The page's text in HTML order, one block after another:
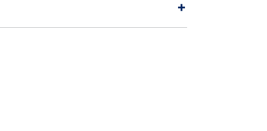
by adding the constraints
of the solutions with
+